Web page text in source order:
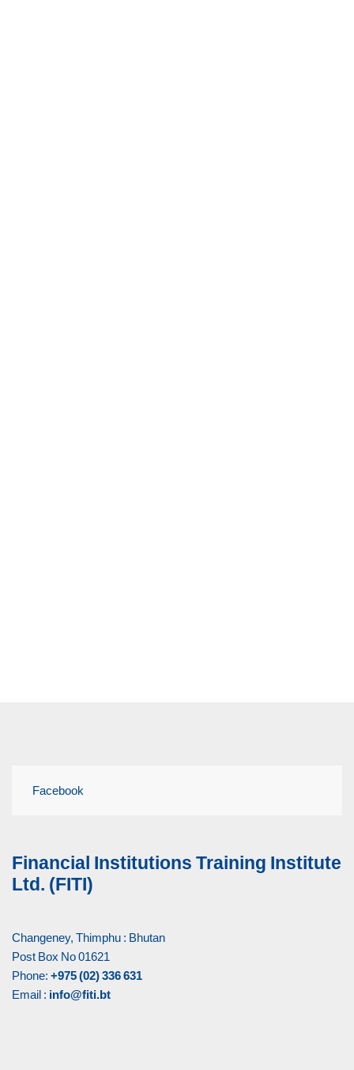
Facebook
Financial Institutions Training Institute
Ltd. (FITI)
Changeney, Thimphu : Bhutan
Post Box No 01621
Phone: +975 (02) 336 631
Email : info@fiti.bt